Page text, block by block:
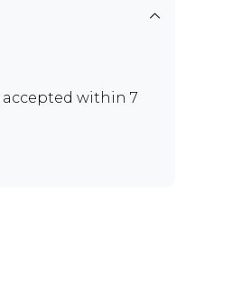
accepted within 7